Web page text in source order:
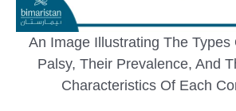
An Image Illustrating The Types
Palsy, Their Prevalence, And
Characteristics Of Each